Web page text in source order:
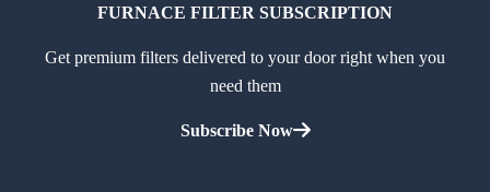
FURNACE FILTER SUBSCRIPTION
Get premium filters delivered to your door right when you
need them
Subscribe Now